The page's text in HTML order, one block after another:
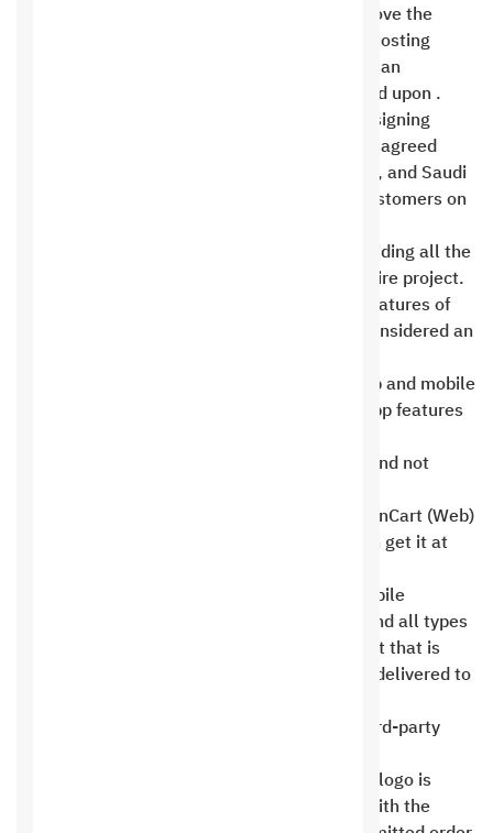
Customers are not entitled to change or remove the
design and development rights of the Saudi Hosting
Company except after agreement on them at an
additional cost that will be specifically agreed upon .
Offers do not include filling, managing, or designing
content unless this is clearly and specifically agreed
upon. Content is filled from the control panel, and Saudi
Hosting Company is committed to training customers on
Saudi Hosting Company is committed to providing all the
features of the platform used to build the entire project.
Any modification or addition to the original features of
the platform used and agreed upon will be considered an
Features and add-ons may vary between web and mobile
apps depending on usability, so the web or app features
specifications shall be considered separate and not
The source code is free for online stores. OpenCart (Web)
or WordPress ( Web) only, and customers can get it at
PHP web projects, custom programming, mobile
applications, whether private or for stores, and all types
of software are available at an additional cost that is
specifically agreed upon. The source code is delivered to
We cannot provide the source code for all third-party
A single design sample for the home page or logo is
provided upon request at the design stage, with the